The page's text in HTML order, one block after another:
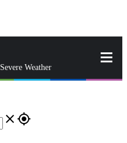
Severe Weather
close gps_fixed